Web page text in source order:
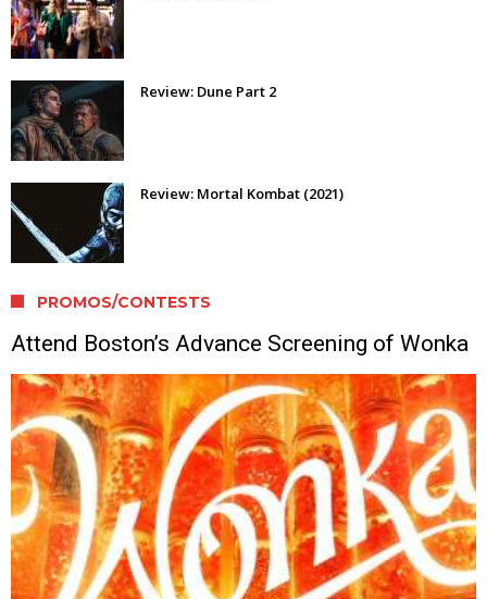
Review: Dune Part 2
Review: Mortal Kombat (2021)
PROMOS/CONTESTS
Attend Boston’s Advance Screening of Wonka